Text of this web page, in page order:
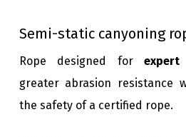
Semi-static canyoning
Rope designed forexpert
greater abrasion resistance
the safety of a certified rope.